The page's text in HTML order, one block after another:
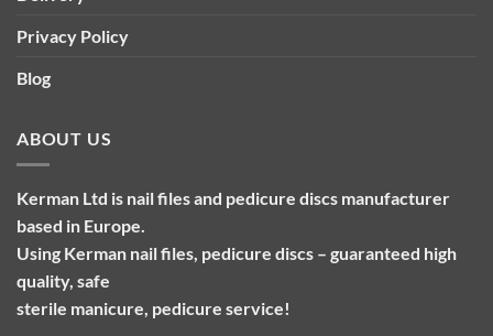
Privacy Policy
Blog
ABOUT US
Kerman Ltd is nail files and pedicure discs manufacturer
based in Europe.
Using Kerman nail files, pedicure discs – guaranteed high
quality, safe
sterile manicure, pedicure service!